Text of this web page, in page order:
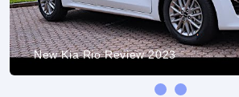
New Kia Rio Review 2023